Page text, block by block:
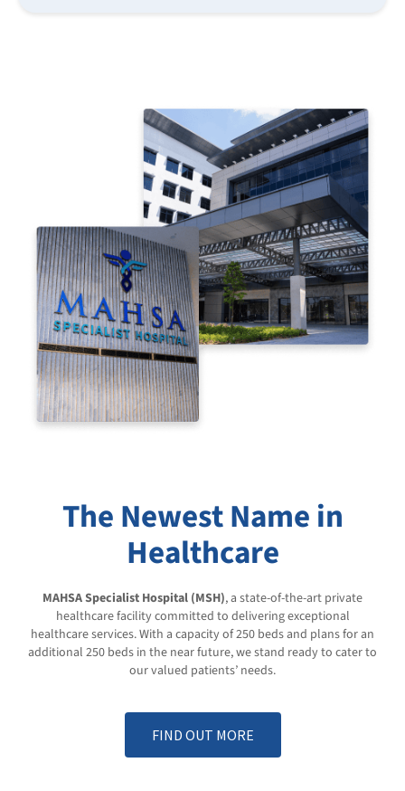
The Newest Name in
Healthcare
MAHSA Specialist Hospital (MSH), a state-of-the-art private
healthcare facility committed to delivering exceptional
healthcare services. With a capacity of 250 beds and plans for an
additional 250 beds in the near future, we stand ready to cater to
our valued patients’ needs.
FIND OUT MORE